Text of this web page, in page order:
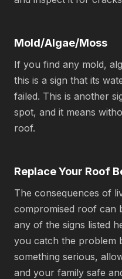
Mold/Algae/Moss
If you find any mold,
this is a sign that its
failed. This is another
spot, and it means
roof.
Replace Your Roof
The consequences of
compromised roof can
any of the signs listed
you catch the problem
something serious,
and your family safe